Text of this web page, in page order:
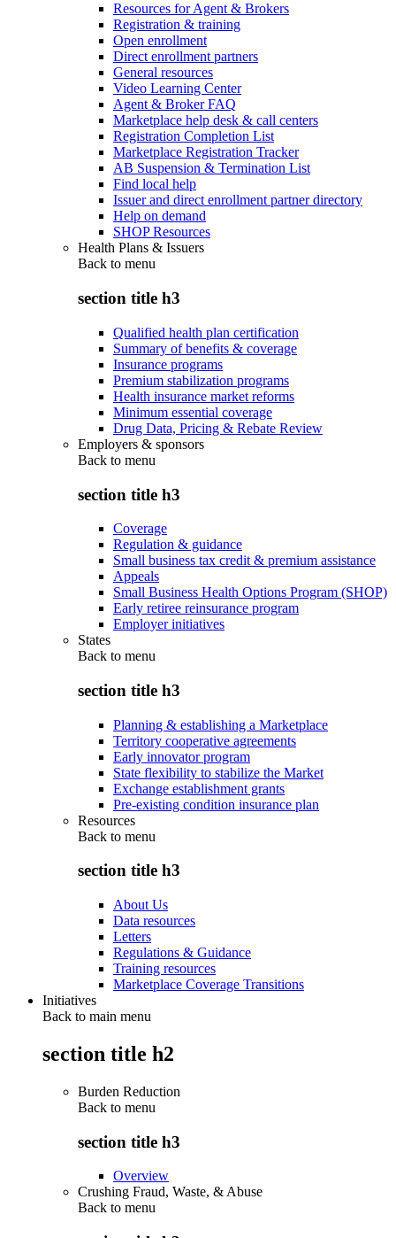
Resources for Agent & Brokers
Registration & training
Open enrollment
Direct enrollment partners
General resources
Video Learning Center
Agent & Broker FAQ
Marketplace help desk & call centers
Registration Completion List
Marketplace Registration Tracker
AB Suspension & Termination List
Find local help
Issuer and direct enrollment partner directory
Help on demand
SHOP Resources
Health Plans & Issuers
Back to menu
section title h3
Qualified health plan certification
Summary of benefits & coverage
Insurance programs
Premium stabilization programs
Health insurance market reforms
Minimum essential coverage
Drug Data, Pricing & Rebate Review
Employers & sponsors
Back to menu
section title h3
Coverage
Regulation & guidance
Small business tax credit & premium assistance
Appeals
Small Business Health Options Program (SHOP)
Early retiree reinsurance program
Employer initiatives
States
Back to menu
section title h3
Planning & establishing a Marketplace
Territory cooperative agreements
Early innovator program
State flexibility to stabilize the Market
Exchange establishment grants
Pre-existing condition insurance plan
Resources
Back to menu
section title h3
About Us
Data resources
Letters
Regulations & Guidance
Training resources
Marketplace Coverage Transitions
Initiatives
Back to main menu
section title h2
Burden Reduction
Back to menu
section title h3
Overview
Crushing Fraud, Waste, & Abuse
Back to menu